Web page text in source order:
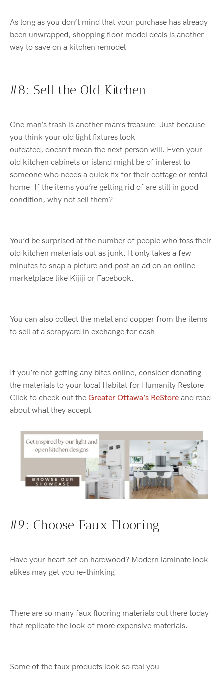
As long as you don’t mind that your purchase has already
been unwrapped, shopping floor model deals is another
way to save on a kitchen remodel.
#8: Sell the Old Kitchen
One man’s trash is another man’s treasure! Just because
you think your old light fixtures look
outdated, doesn’t mean the next person will. Even your
old kitchen cabinets or island might be of interest to
someone who needs a quick fix for their cottage or rental
home. If the items you’re getting rid of are still in good
condition, why not sell them?
You’d be surprised at the number of people who toss their
old kitchen materials out as junk. It only takes a few
minutes to snap a picture and post an ad on an online
marketplace like Kijiji or Facebook.
You can also collect the metal and copper from the items
to sell at a scrapyard in exchange for cash.
If you’re not getting any bites online, consider donating
the materials to your local Habitat for Humanity Restore.
Click to check out the Greater Ottawa’s ReStore and read
about what they accept.
#9: Choose Faux Flooring
Have your heart set on hardwood? Modern laminate look-
alikes may get you re-thinking.
There are so many faux flooring materials out there today
that replicate the look of more expensive materials.
Some of the faux products look so real you